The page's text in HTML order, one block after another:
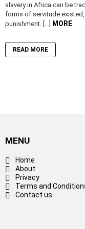
slavery in Africa can be
forms of servitude
punishment. […]
MORE
READ MORE
MENU
Home
About
Privacy
Terms and
Contact us